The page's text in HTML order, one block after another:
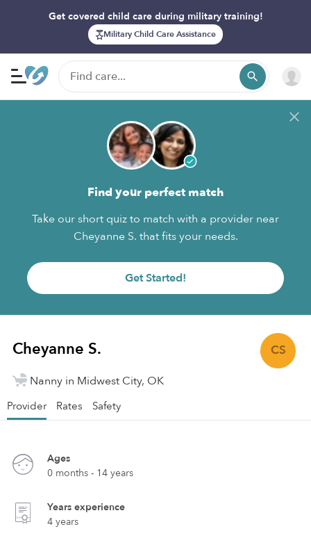
Get covered child care during military training!
Military Child Care Assistance
Find your perfect match
Take our short quiz to match with a provider near
Cheyanne S. that fits your needs.
Get Started!
CS
Cheyanne S.
Nanny in Midwest City, OK
Provider Rates Safety
Ages
0 months - 14 years
Years experience
4 years